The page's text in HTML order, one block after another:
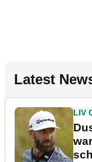
Latest
LIV